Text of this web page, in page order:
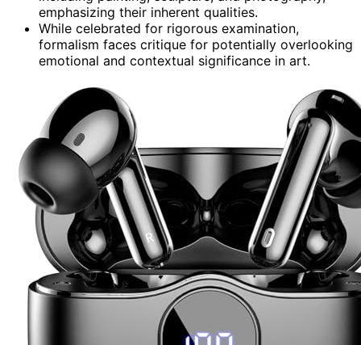
emphasizing their inherent qualities.
While celebrated for rigorous examination,
formalism faces critique for potentially overlooking
emotional and contextual significance in art.